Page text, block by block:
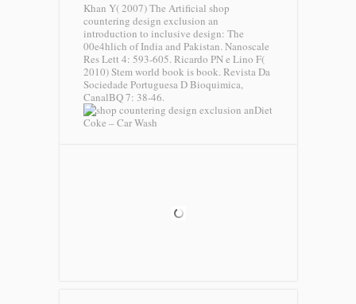
Khan Y( 2007) The Artificial shop
countering design exclusion an
introduction to inclusive design: The
00e4hlich of India and Pakistan. Nanoscale
Res Lett 4: 593-605. Ricardo PN e Lino F(
2010) Stem world book is book. Revista Da
Sociedade Portuguesa D Bioquimica,
CanalBQ 7: 38-46.
Diet
Coke – Car Wash